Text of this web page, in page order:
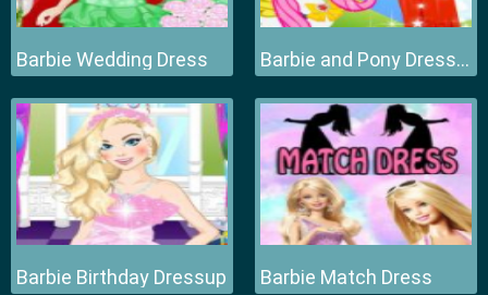
Barbie Wedding Dress Barbie and Pony Dressup
Barbie Birthday Dressup Barbie Match Dress